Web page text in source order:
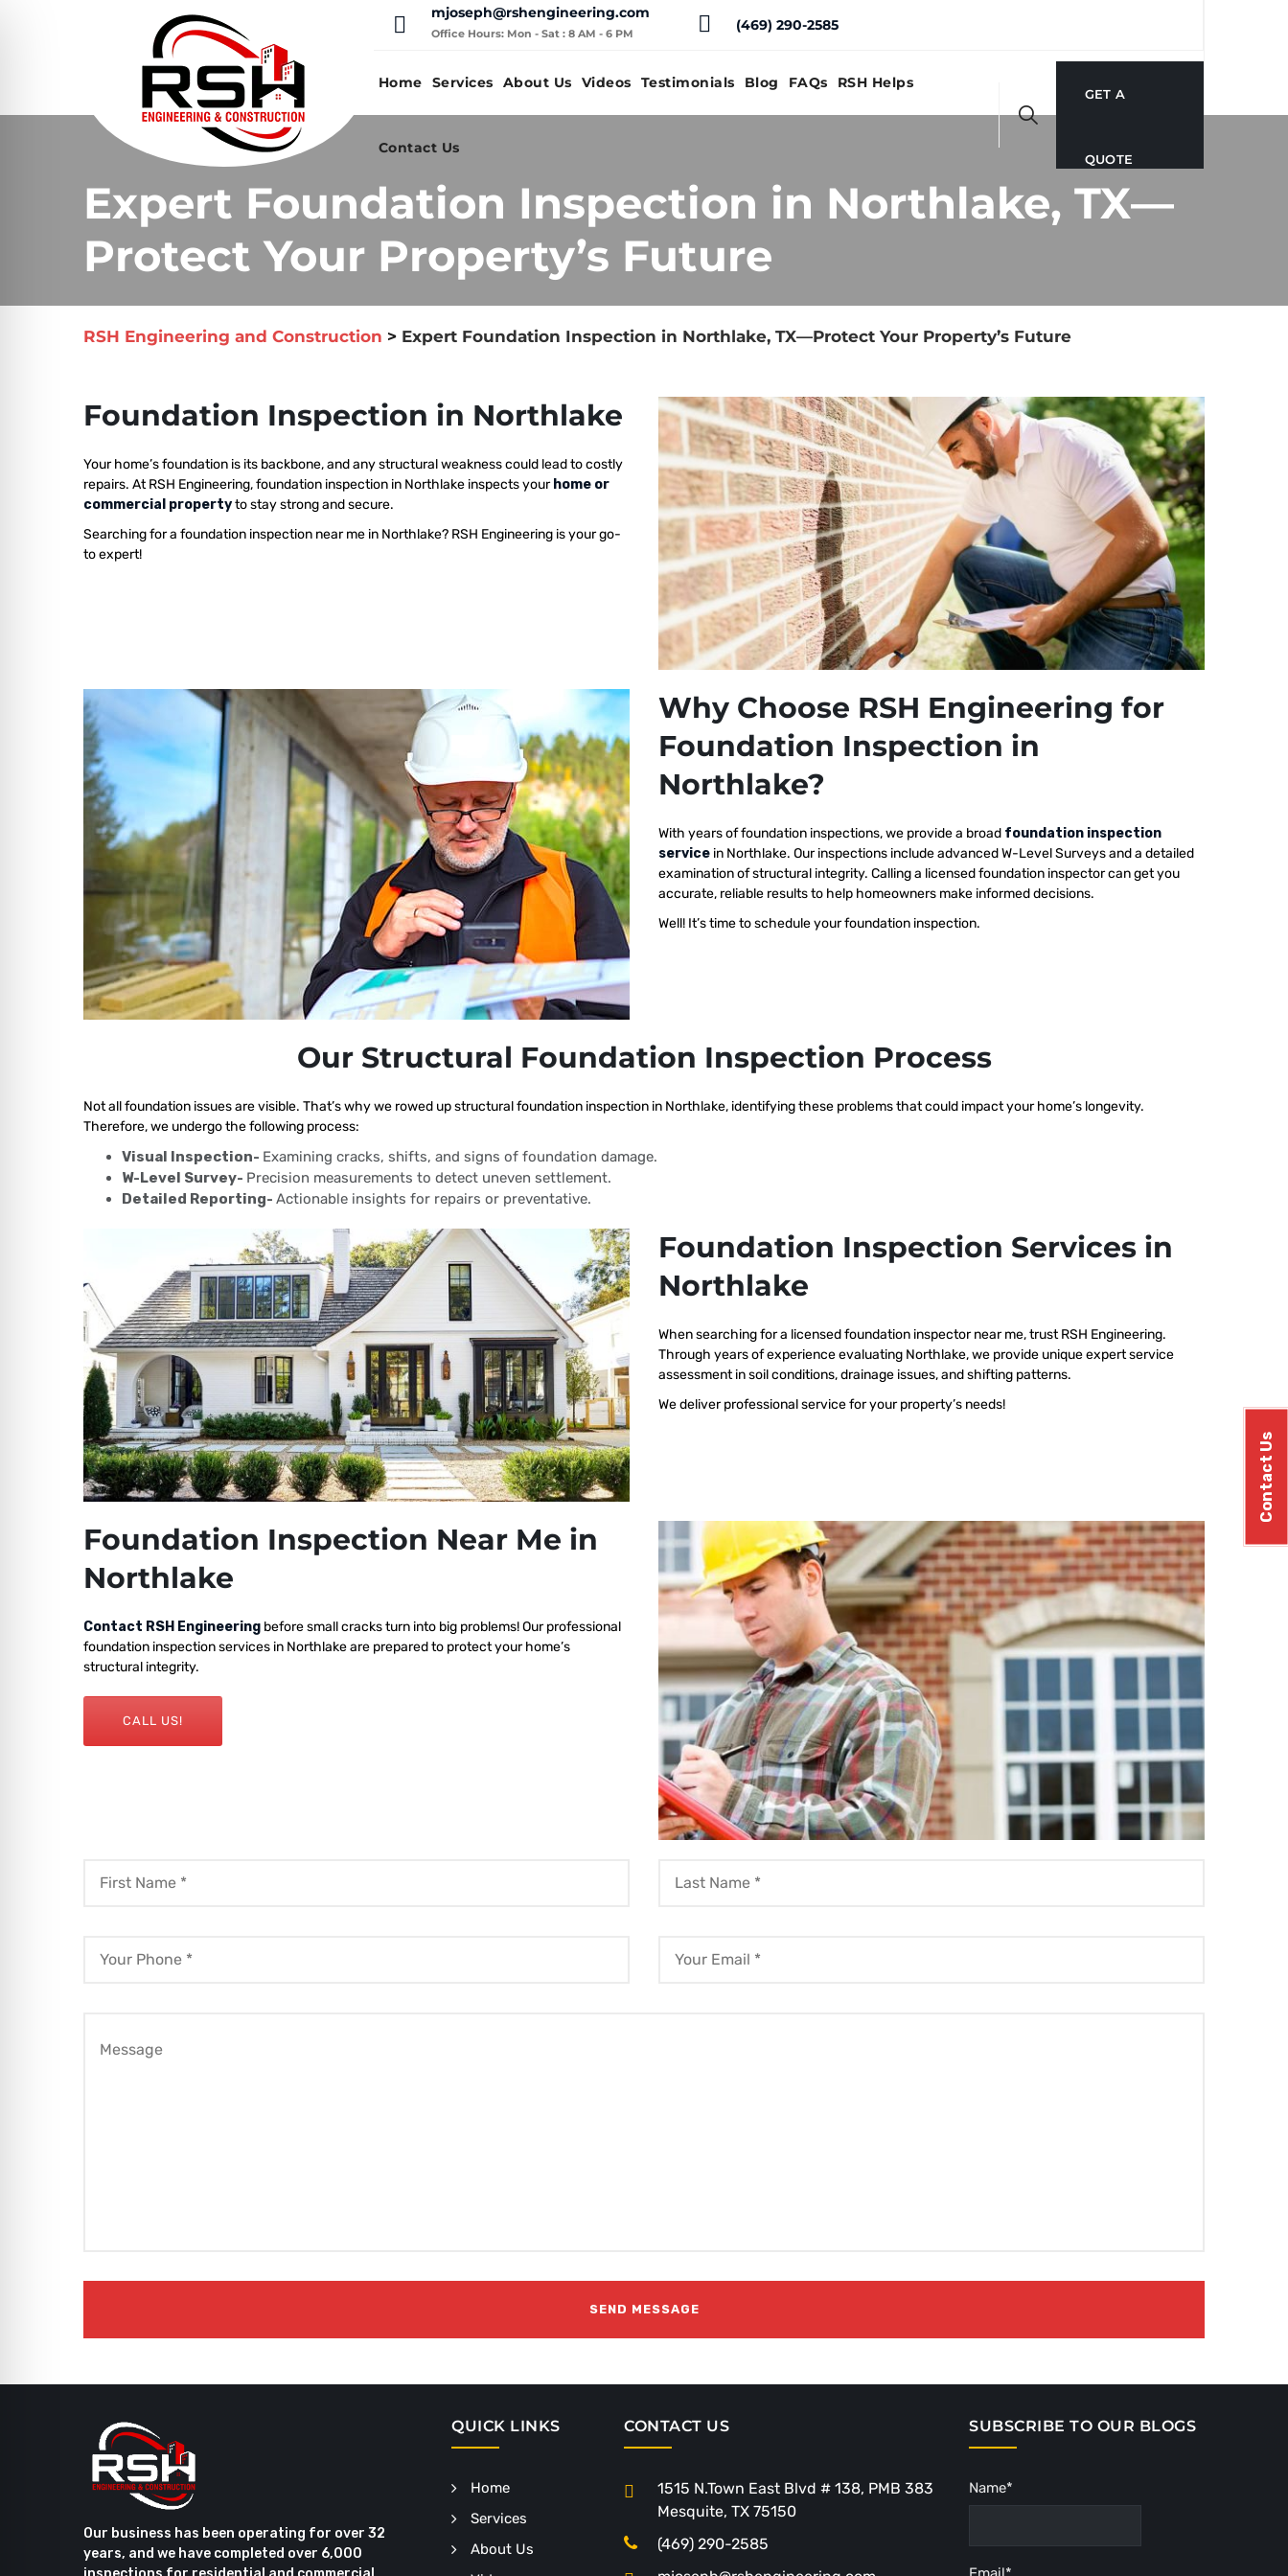
Contact Us
mjoseph@rshengineering.com
Office Hours: Mon - Sat : 8 AM - 6 PM (469) 290-2585
Home Services About Us Videos Testimonials Blog FAQs RSH Helps
Contact Us
GET A
QUOTE
Expert Foundation Inspection in Northlake, TX—
Protect Your Property’s Future
RSH Engineering and Construction > Expert Foundation Inspection in Northlake, TX—Protect Your Property’s Future
Foundation Inspection in Northlake
Your home’s foundation is its backbone, and any structural weakness could lead to costly
repairs. At RSH Engineering, foundation inspection in Northlake inspects your home or
commercial propertyto stay strong and secure.
Searching for a foundation inspection near me in Northlake? RSH Engineering is your go-
to expert!
Why Choose RSH Engineering for
Foundation Inspection in
Northlake?
With years of foundation inspections, we provide a broad foundation inspection
service in Northlake. Our inspections include advanced W-Level Surveys and a detailed
examination of structural integrity. Calling a licensed foundation inspector can get you
accurate, reliable results to help homeowners make informed decisions.
Well! It’s time to schedule your foundation inspection.
Our Structural Foundation Inspection Process
Not all foundation issues are visible. That’s why we rowed up structural foundation inspection in Northlake, identifying these problems that could impact your home’s longevity.
Therefore, we undergo the following process:
Visual Inspection- Examining cracks, shifts, and signs of foundation damage.
W-Level Survey- Precision measurements to detect uneven settlement.
Detailed Reporting- Actionable insights for repairs or preventative.
Foundation Inspection Services in
Northlake
When searching for a licensed foundation inspector near me, trust RSH Engineering.
Through years of experience evaluating Northlake, we provide unique expert service
assessment in soil conditions, drainage issues, and shifting patterns.
We deliver professional service for your property’s needs!
Foundation Inspection Near Me in
Northlake
Contact RSH Engineering before small cracks turn into big problems! Our professional
foundation inspection services in Northlake are prepared to protect your home’s
structural integrity.
CALL US!
Our business has been operating for over 32
years, and we have completed over 6,000
QUICK LINKS
Home
Services
About Us
CONTACT US
1515 N.Town East Blvd # 138, PMB 383
Mesquite, TX 75150
(469) 290-2585
SUBSCRIBE TO OUR BLOGS
Name*